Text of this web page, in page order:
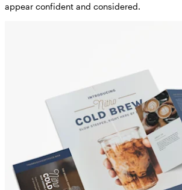
appear confident and considered.